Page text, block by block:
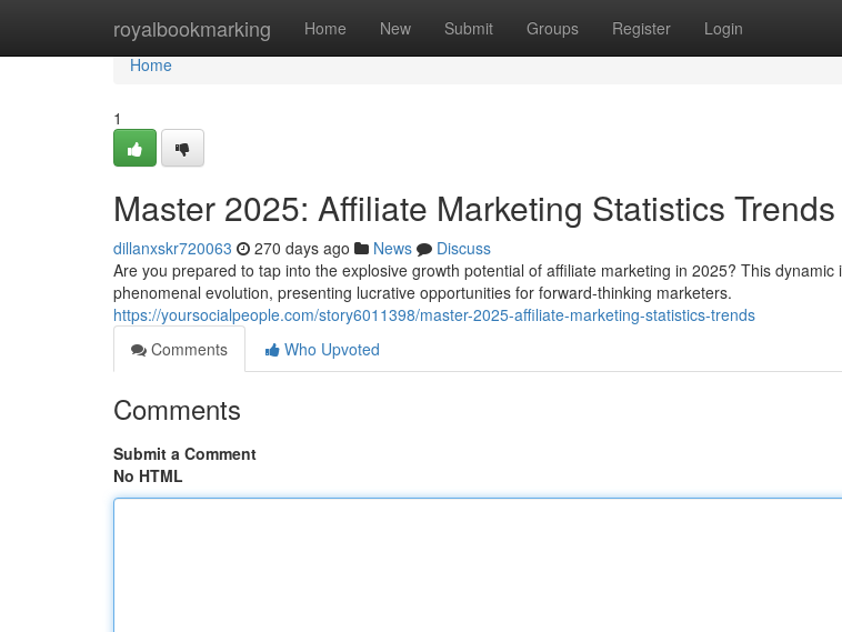
royalbookmarking Home New Submit Groups Register Login
Home
Home
1
Master 2025: Affiliate Marketing Statistics Trends
dillanxskr720063 270 days ago News
Discuss
Are you prepared to tap into the explosive growth potential of affiliate marketing in 2025? This dynamic
phenomenal evolution, presenting lucrative opportunities for forward-thinking marketers.
https://yoursocialpeople.com/story6011398/master-2025-affiliate-marketing-statistics-trends
Comments
Who Upvoted
Comments
Submit a Comment
No HTML